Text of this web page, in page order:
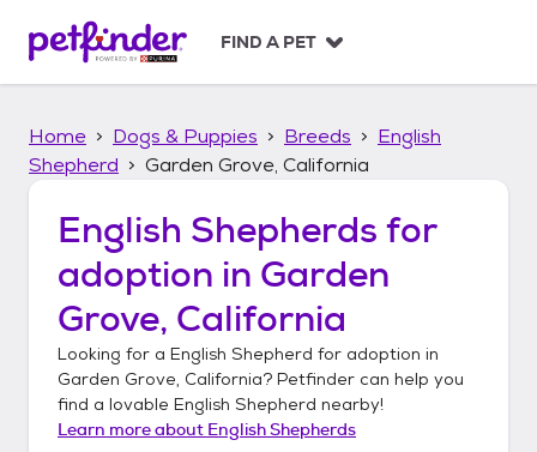
p
FIND A PET
Home Dogs & Puppies Breeds
English
Shepherd
Garden Grove, California
English Shepherds for
adoption in Garden
Grove, California
Looking for a English Shepherd for adoption in
Garden Grove, California? Petfinder can help you
find a lovable English Shepherd nearby!
Learn more about English Shepherds